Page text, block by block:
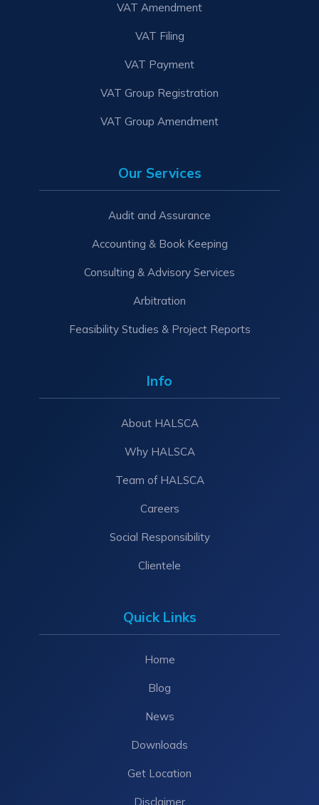
VAT Amendment
VAT Filing
VAT Payment
VAT Group Registration
VAT Group Amendment
Our Services
Audit and Assurance
Accounting & Book Keeping
Consulting & Advisory Services
Arbitration
Feasibility Studies & Project Reports
Info
About HALSCA
Why HALSCA
Team of HALSCA
Careers
Social Responsibility
Clientele
Quick Links
Home
Blog
News
Downloads
Get Location
Disclaimer